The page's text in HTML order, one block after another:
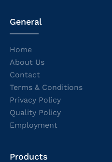
General
Home
About Us
Contact
Terms & Conditions
Privacy Policy
Quality Policy
Employment
Products